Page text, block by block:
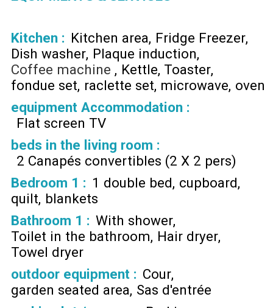
Kitchen : Kitchen area Fridge Freezer
Dish washer Plaque induction
Coffee machine
Kettle Toaster
fondue set raclette set microwave oven
equipment Accommodation :
Flat screen TV
beds in the living room :
2 Canapés convertibles (2 X 2 pers)
Bedroom 1 : 1 double bed cupboard
quilt blankets
Bathroom 1 : With shower
Toilet in the bathroom Hair dryer
Towel dryer
outdoor equipment : Cour
garden seated area Sas d'entrée